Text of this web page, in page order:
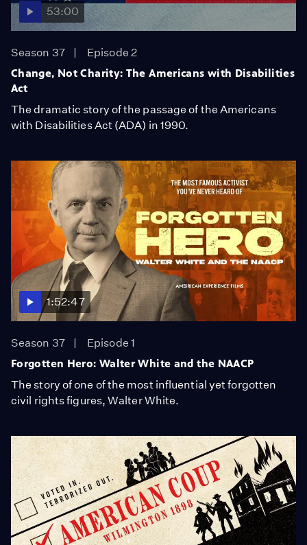
53:00
Season 37
Episode 2
Change, Not Charity: The Americans with Disabilities
Act
The dramatic story of the passage of the Americans
with Disabilities Act (ADA) in 1990.
1:52:47
Season 37
Episode 1
Forgotten Hero: Walter White and the NAACP
The story of one of the most influential yet forgotten
civil rights figures, Walter White.